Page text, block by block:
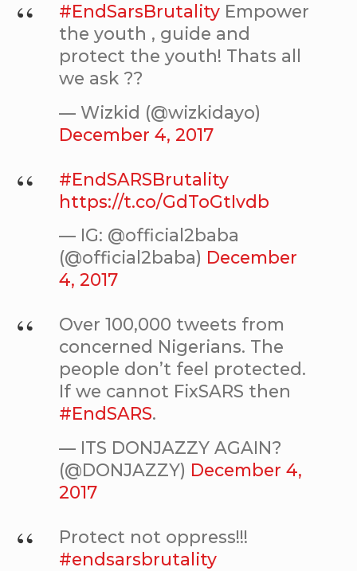
#EndSarsBrutalityEmpower
the youth , guide and
protect the youth! Thats all
we ask ??
— Wizkid (@wizkidayo)
December 4, 2017
#EndSARSBrutality
https://t.co/GdToGtIvdb
— IG: @official2baba
(@official2baba) December
4, 2017
Over 100,000 tweets from
concerned Nigerians. The
people don’t feel protected.
If we cannot FixSARS then
#EndSARS.
— ITS DONJAZZY AGAIN?
(@DONJAZZY) December 4,
2017
Protect not oppress!!!
#endsarsbrutality